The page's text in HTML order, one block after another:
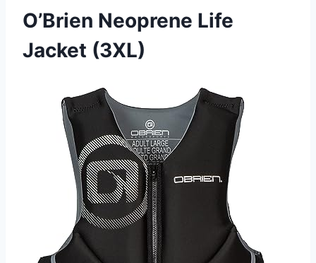
O’Brien Neoprene Life
Jacket (3XL)